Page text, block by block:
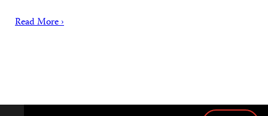
Read More ›